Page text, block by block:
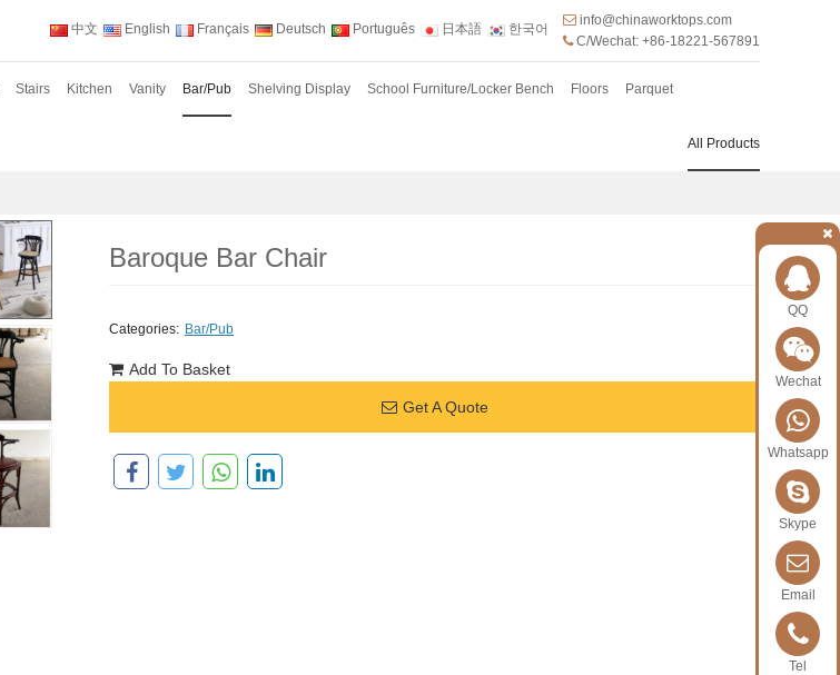
中文 English Français Deutsch Português 日本語 한국어
info@chinaworktops.com
C/Wechat: +86-18221-567891
Stairs Kitchen Vanity Bar/Pub Shelving Display School Furniture/Locker Bench Floors Parquet
All Products
Baroque Bar Chair
Categories: Bar/Pub
Add To Basket
Get A Quote
QQ
Wechat
Whatsapp
Skype
Email
Tel